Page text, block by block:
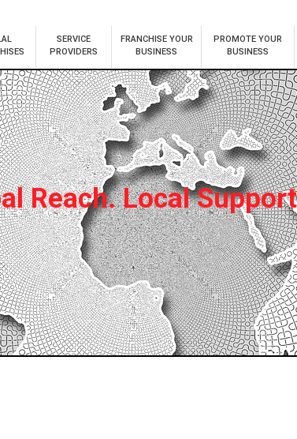
SERVICE
PROVIDERS
FRANCHISE YOUR
BUSINESS
PROMOTE YOUR
BUSINESS
Reach. Local Support